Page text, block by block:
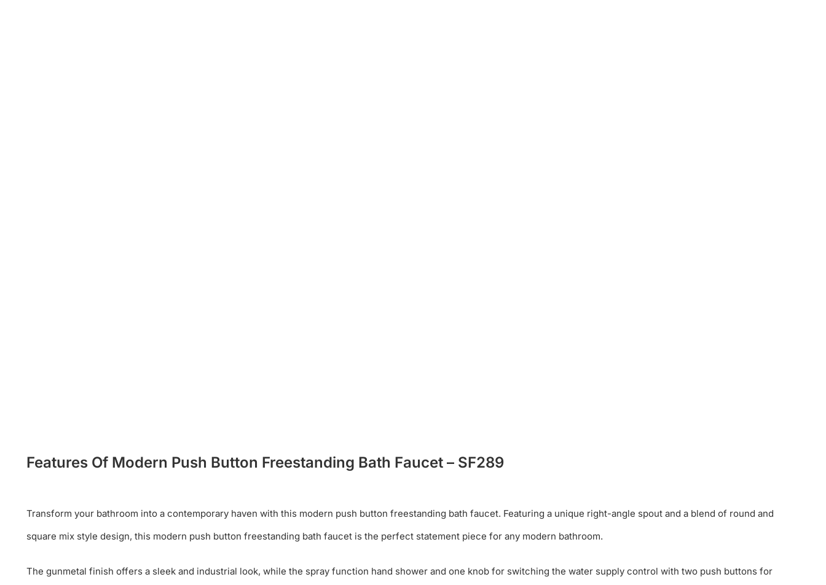
Features Of Modern Push Button Freestanding Bath Faucet – SF289
Transform your bathroom into a contemporary haven with this modern push button freestanding bath faucet. Featuring a unique right-angle spout and a blend of round and
square mix style design, this modern push button freestanding bath faucet is the perfect statement piece for any modern bathroom.
The gunmetal finish offers a sleek and industrial look, while the spray function hand shower and one knob for switching the water supply control with two push buttons for